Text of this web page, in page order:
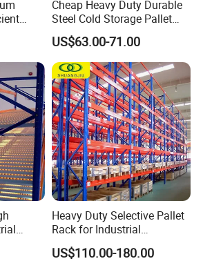
streak-free cleaning) combined
uptime.
As the "Star Benchmark"
of
deliver the quality promise of a Star
professional value of a Trainer Factory
glass equipment sector.
Cheap Heavy Duty Durable
Steel Cold Storage Pallet
Racking Price
US$63.00-71.00
Heavy Duty Selective Pallet
Rack for Industrial
Warehouse Storage
US$110.00-180.00